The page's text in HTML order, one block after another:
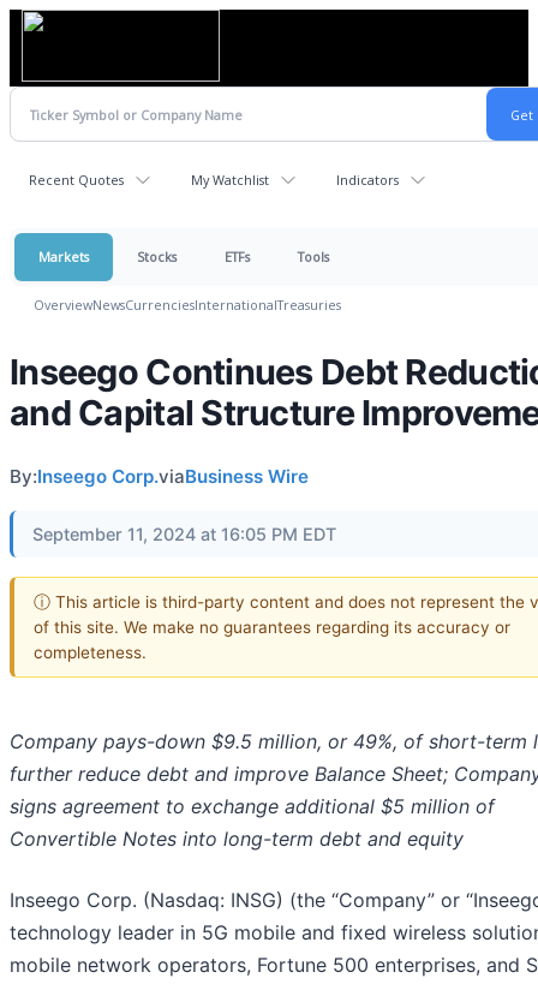
Recent Quotes My Watchlist Indicators
Markets Stocks ETFs Tools
OverviewNewsCurrenciesInternationalTreasuries
Inseego Continues Debt
and Capital Structure
By:Inseego Corp.viaBusiness Wire
September 11, 2024 at 16:05 PM EDT
ⓘ This article is third-party content and does not represent the
of this site. We make no guarantees regarding its accuracy or
completeness.
Company pays-down $9.5 million, or 49%, of short-term
further reduce debt and improve Balance Sheet;
signs agreement to exchange additional $5 million of
Convertible Notes into long-term debt and equity
Inseego Corp. (Nasdaq: INSG) (the “Company” or
technology leader in 5G mobile and fixed wireless
mobile network operators, Fortune 500 enterprises, and